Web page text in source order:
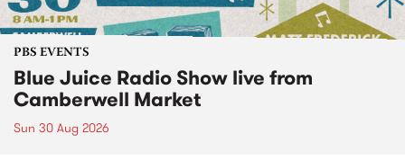
PBS EVENTS
Blue Juice Radio Show live from
Camberwell Market
Sun 30 Aug 2026